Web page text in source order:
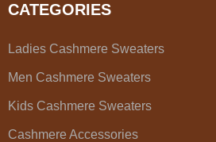
CATEGORIES
Ladies Cashmere Sweaters
Men Cashmere Sweaters
Kids Cashmere Sweaters
Cashmere Accessories